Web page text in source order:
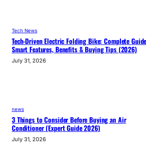
Tech News
Tech-Driven Electric Folding Bike: Complete
Smart Features, Benefits & Buying Tips (2026)
July 31, 2026
news
3 Things to Consider Before Buying an Air
Conditioner (Expert Guide 2026)
July 31, 2026